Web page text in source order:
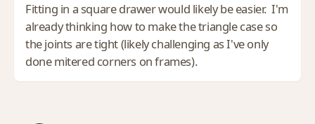
Fitting in a square drawer would likely be easier. I'm
already thinking how to make the triangle case so
the joints are tight (likely challenging as I've only
done mitered corners on frames).